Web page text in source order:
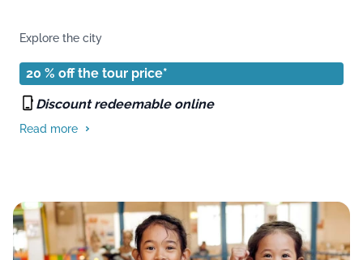
Explore the city
20 % off the tour price*
Discount redeemable online
Read more